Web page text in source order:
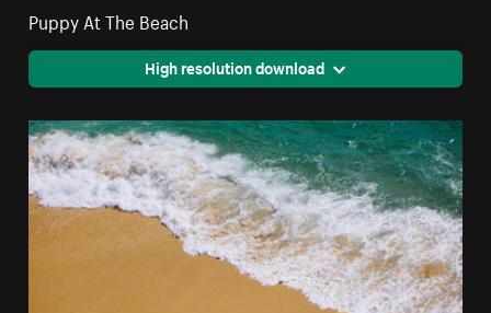
Puppy At The Beach
High resolution download